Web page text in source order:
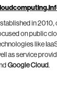
in
on public
like
as service
Google Cloud.